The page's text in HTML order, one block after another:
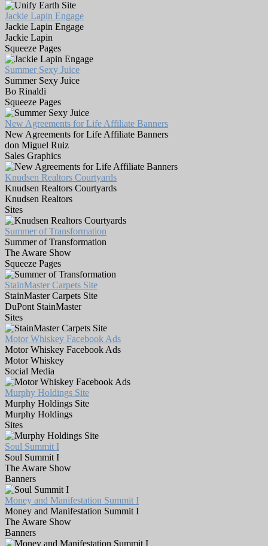
Jackie Lapin Engage
Jackie Lapin Engage
Jackie Lapin
Squeeze Pages
Summer Sexy Juice
Summer Sexy Juice
Bo Rinaldi
Squeeze Pages
New Agreements for Life Affiliate Banners
New Agreements for Life Affiliate Banners
don Miguel Ruiz
Sales Graphics
Knudsen Realtors Courtyards
Knudsen Realtors Courtyards
Knudsen Realtors
Sites
Summer of Transformation
Summer of Transformation
The Aware Show
Squeeze Pages
StainMaster Carpets Site
StainMaster Carpets Site
DuPont StainMaster
Sites
Motor Whiskey Facebook Ads
Motor Whiskey Facebook Ads
Motor Whiskey
Social Media
Murphy Holdings Site
Murphy Holdings Site
Murphy Holdings
Sites
Soul Summit I
Soul Summit I
The Aware Show
Banners
Money and Manifestation Summit I
Money and Manifestation Summit I
The Aware Show
Banners